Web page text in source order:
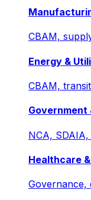
CBAM,
Energy &
CBAM,
Government
NCA,
Healthcare
Governance,